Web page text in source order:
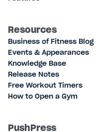
Resources
Business of Fitness Blog
Events & Appearances
Knowledge Base
Release Notes
Free Workout Timers
How to Open a Gym
PushPress